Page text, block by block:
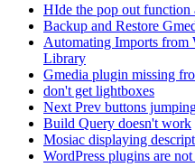
HIde the pop out function
Backup and Restore
Automating Imports from
Library
Gmedia plugin missing
don't get lightboxes
Next Prev buttons
Build Query doesn't work
Mosiac displaying
WordPress plugins are